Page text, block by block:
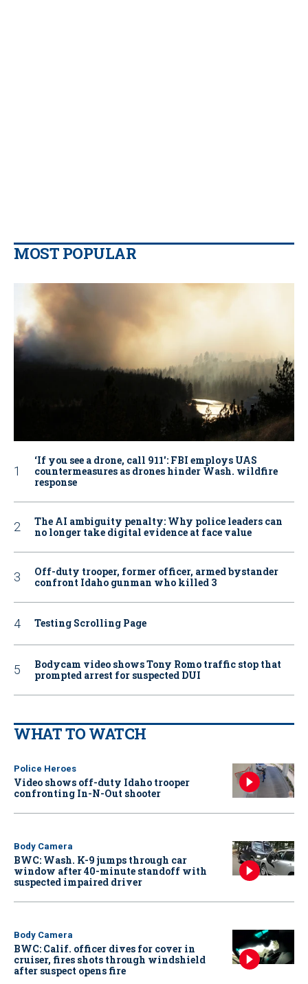
MOST POPULAR
‘If you see a drone, call 911': FBI employs UAS
countermeasures as drones hinder Wash. wildfire
response
The AI ambiguity penalty: Why police leaders can
no longer take digital evidence at face value
Off-duty trooper, former officer, armed bystander
confront Idaho gunman who killed 3
Testing Scrolling Page
Bodycam video shows Tony Romo traffic stop that
prompted arrest for suspected DUI
WHAT TO WATCH
Police Heroes
Video shows off-duty Idaho trooper
confronting In-N-Out shooter
Body Camera
BWC: Wash. K-9 jumps through car
window after 40-minute standoff with
suspected impaired driver
Body Camera
BWC: Calif. officer dives for cover in
cruiser, fires shots through windshield
after suspect opens fire